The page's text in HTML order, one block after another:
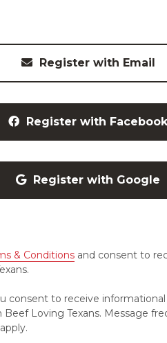
Register with Email
Register with Facebook
Register with Google
& Conditions and consent to
consent to receive
Loving Texans. Message